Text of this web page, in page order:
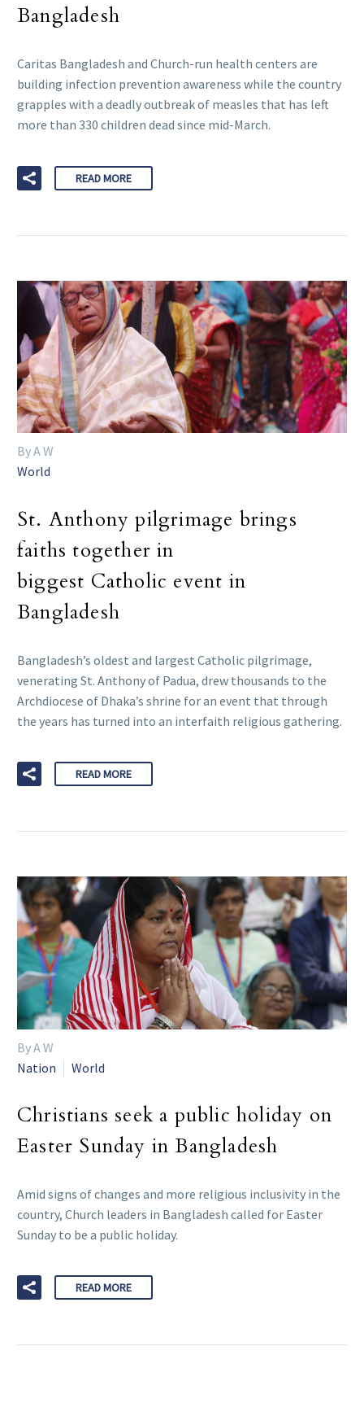
Bangladesh
Caritas Bangladesh and Church-run health centers are
building infection prevention awareness while the country
grapples with a deadly outbreak of measles that has left
more than 330 children dead since mid-March.
READ MORE
By A W
World
St. Anthony pilgrimage brings
faiths together in
biggest Catholic event in
Bangladesh
Bangladesh’s oldest and largest Catholic pilgrimage,
venerating St. Anthony of Padua, drew thousands to the
Archdiocese of Dhaka’s shrine for an event that through
the years has turned into an interfaith religious gathering.
READ MORE
By A W
Nation
World
Christians seek a public holiday on
Easter Sunday in Bangladesh
Amid signs of changes and more religious inclusivity in the
country, Church leaders in Bangladesh called for Easter
Sunday to be a public holiday.
READ MORE